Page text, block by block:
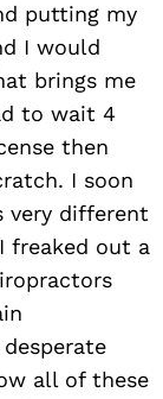
putting my
I would
brings me
to wait 4
then
I soon
very different
freaked out a
all of these